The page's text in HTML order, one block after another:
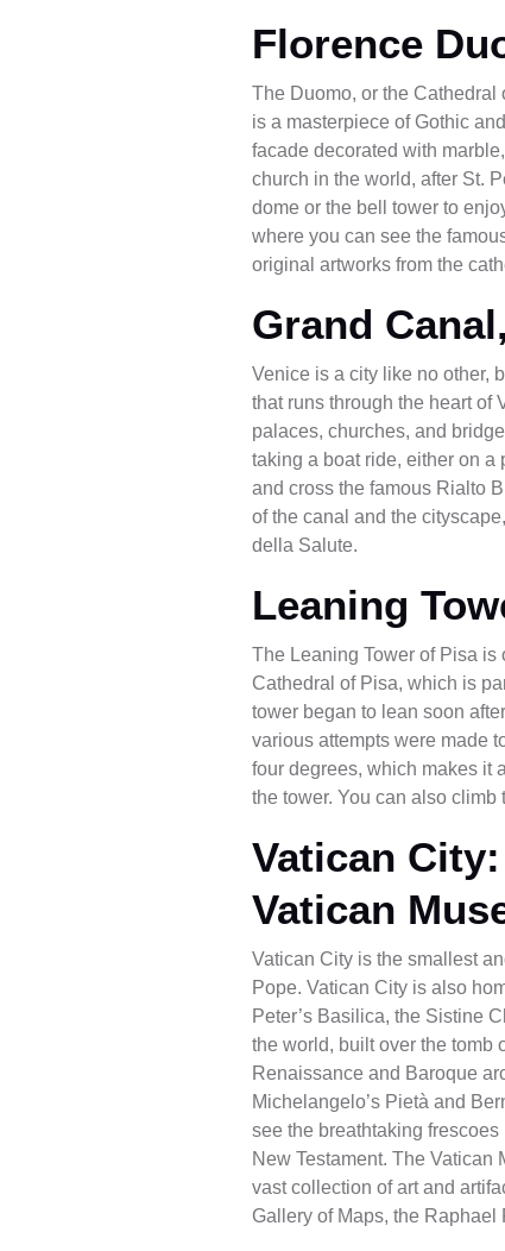
Florence
The Duomo, or the
is a masterpiece of Gothic
facade decorated with
church in the world, after St.
dome or the bell tower to
where you can see the
original artworks from the
Grand
Venice is a city like no other,
that runs through the heart of
palaces, churches, and
taking a boat ride, either on a
and cross the famous Rialto
of the canal and the
della Salute.
Leaning
The Leaning Tower of Pisa is
Cathedral of Pisa, which is
tower began to lean soon
various attempts were made
four degrees, which makes it
the tower. You can also climb
Vatican
Vatican
Vatican City is the smallest
Pope. Vatican City is also
Peter’s Basilica, the Sistine
the world, built over the tomb
Renaissance and Baroque
Michelangelo’s Pietà and
see the breathtaking
New Testament. The Vatican
vast collection of art and
Gallery of Maps, the